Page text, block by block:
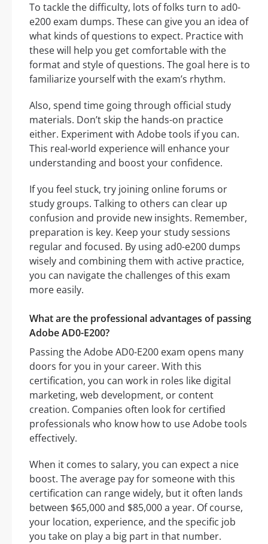
To tackle the difficulty, lots of folks turn to ad0-
e200 exam dumps. These can give you an idea of
what kinds of questions to expect. Practice with
these will help you get comfortable with the
format and style of questions. The goal here is to
familiarize yourself with the exam’s rhythm.
Also, spend time going through official study
materials. Don’t skip the hands-on practice
either. Experiment with Adobe tools if you can.
This real-world experience will enhance your
understanding and boost your confidence.
If you feel stuck, try joining online forums or
study groups. Talking to others can clear up
confusion and provide new insights. Remember,
preparation is key. Keep your study sessions
regular and focused. By using ad0-e200 dumps
wisely and combining them with active practice,
you can navigate the challenges of this exam
more easily.
What are the professional advantages of passing
Adobe AD0-E200?
Passing the Adobe AD0-E200 exam opens many
doors for you in your career. With this
certification, you can work in roles like digital
marketing, web development, or content
creation. Companies often look for certified
professionals who know how to use Adobe tools
effectively.
When it comes to salary, you can expect a nice
boost. The average pay for someone with this
certification can range widely, but it often lands
between $65,000 and $85,000 a year. Of course,
your location, experience, and the specific job
you take on play a big part in that number.